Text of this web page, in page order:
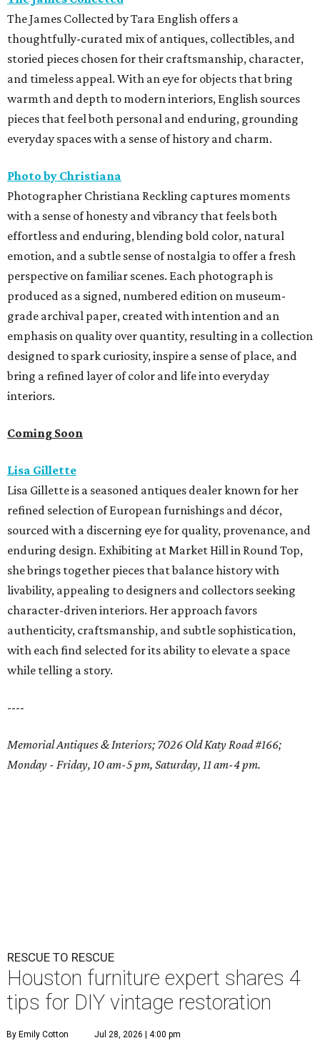
The James Collected by Tara English offers a
thoughtfully-curated mix of antiques, collectibles, and
storied pieces chosen for their craftsmanship, character,
and timeless appeal. With an eye for objects that bring
warmth and depth to modern interiors, English sources
pieces that feel both personal and enduring, grounding
everyday spaces with a sense of history and charm.
Photo by Christiana
Photographer Christiana Reckling captures moments
with a sense of honesty and vibrancy that feels both
effortless and enduring, blending bold color, natural
emotion, and a subtle sense of nostalgia to offer a fresh
perspective on familiar scenes. Each photograph is
produced as a signed, numbered edition on museum-
grade archival paper, created with intention and an
emphasis on quality over quantity, resulting in a collection
designed to spark curiosity, inspire a sense of place, and
bring a refined layer of color and life into everyday
interiors.
Coming Soon
Lisa Gillette
Lisa Gillette is a seasoned antiques dealer known for her
refined selection of European furnishings and décor,
sourced with a discerning eye for quality, provenance, and
enduring design. Exhibiting at Market Hillin RoundTop,
she brings together pieces that balance history with
livability, appealing to designers and collectors seeking
character-driven interiors. Her approach favors
authenticity, craftsmanship, and subtle sophistication,
with each find selected for its ability to elevate a space
while telling a story.
----
Memorial Antiques & Interiors; 7026 Old Katy Road #166;
Monday - Friday, 10 am-5 pm, Saturday, 11 am-4 pm.
RESCUE TO RESCUE
Houston furniture expert shares 4
tips for DIY vintage restoration
By Emily Cotton Jul 28, 2026 | 4:00 pm